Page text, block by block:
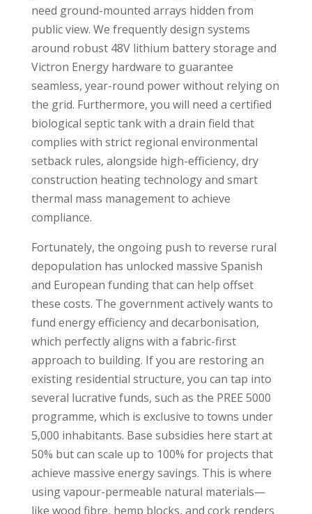
need ground-mounted arrays hidden from
public view. We frequently design systems
around robust 48V lithium battery storage and
Victron Energy hardware to guarantee
seamless, year-round power without relying on
the grid. Furthermore, you will need a certified
biological septic tank with a drain field that
complies with strict regional environmental
setback rules, alongside high-efficiency, dry
construction heating technology and smart
thermal mass management to achieve
compliance.
Fortunately, the ongoing push to reverse rural
depopulation has unlocked massive Spanish
and European funding that can help offset
these costs. The government actively wants to
fund energy efficiency and decarbonisation,
which perfectly aligns with a fabric-first
approach to building. If you are restoring an
existing residential structure, you can tap into
several lucrative funds, such as the PREE 5000
programme, which is exclusive to towns under
5,000 inhabitants. Base subsidies here start at
50% but can scale up to 100% for projects that
achieve massive energy savings. This is where
using vapour-permeable natural materials—
like wood fibre, hemp blocks, and cork renders